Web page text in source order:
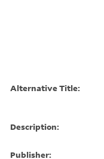
Alternative Title:
Description:
Publisher: